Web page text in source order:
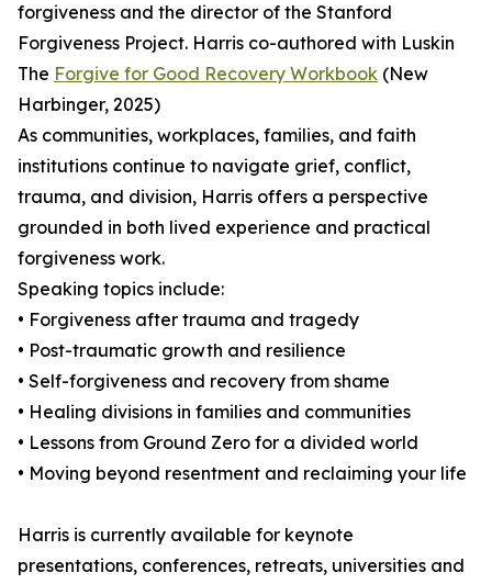
forgiveness and the director of the Stanford
Forgiveness Project. Harris co-authored with Luskin
The Forgive for Good Recovery Workbook (New
Harbinger, 2025)
As communities, workplaces, families, and faith
institutions continue to navigate grief, conflict,
trauma, and division, Harris offers a perspective
grounded in both lived experience and practical
forgiveness work.
Speaking topics include:
• Forgiveness after trauma and tragedy
• Post-traumatic growth and resilience
• Self-forgiveness and recovery from shame
• Healing divisions in families and communities
• Lessons from Ground Zero for a divided world
• Moving beyond resentment and reclaiming your life
Harris is currently available for keynote
presentations, conferences, retreats, universities and